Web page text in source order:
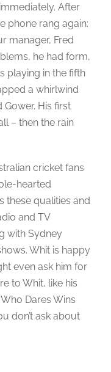
After
phone rang again:
manager, Fred
he had form,
playing in the fifth
a whirlwind
His first
– then the rain
cricket fans
hearted
these qualities and
and TV
with Sydney
Whit is happy
even ask him for
to Whit, like his
Dares Wins
don’t ask about